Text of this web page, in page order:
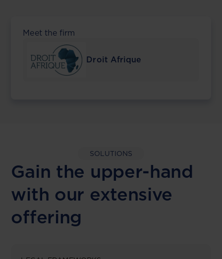
Meet the firm
Droit Afrique
SOLUTIONS
Gain the upper-hand
with our extensive
offering